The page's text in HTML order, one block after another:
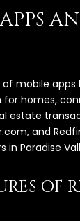
mobile
for homes,
estate
and
in Paradise
OF